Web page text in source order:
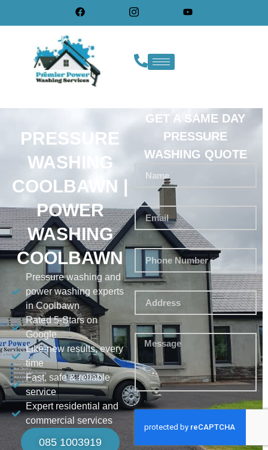
PRESSURE
WASHING
COOLBAWN |
POWER
WASHING
COOLBAWN
Pressure washing and
power washing experts
in Coolbawn
Rated 5-Stars on
Google
Like-new results, every
time
Fast, safe & reliable
service
Expert residential and
commercial services
085 1003919
GET A SAME DAY
PRESSURE
WASHING QUOTE